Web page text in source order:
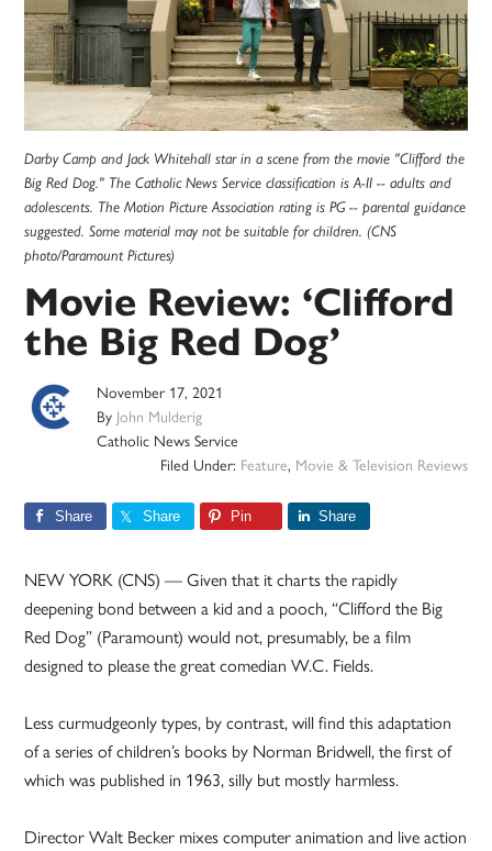
Darby Camp and Jack Whitehall star in a scene from the movie "Clifford the
Big Red Dog." The Catholic News Service classification is A-II -- adults and
adolescents. The Motion Picture Association rating is PG -- parental guidance
suggested. Some material may not be suitable for children. (CNS
photo/Paramount Pictures)
Movie Review: ‘Clifford
the Big Red Dog’
November 17, 2021
By John Mulderig
Catholic News Service
Filed Under: Feature, Movie & Television Reviews
Share Share Pin Share
NEW YORK (CNS) — Given that it charts the rapidly
deepening bond between a kid and a pooch, “Clifford the Big
Red Dog” (Paramount) would not, presumably, be a film
designed to please the great comedian W.C. Fields.
Less curmudgeonly types, by contrast, will find this adaptation
of a series of children’s books by Norman Bridwell, the first of
which was published in 1963, silly but mostly harmless.
Director Walt Becker mixes computer animation and live action